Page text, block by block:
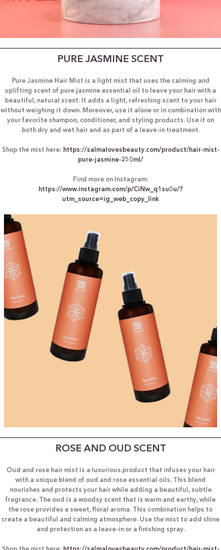
PURE JASMINE SCENT
Pure Jasmine Hair Mist is a light mist that uses the calming and
uplifting scent of pure jasmine essential oil to leave your hair with a
beautiful, natural scent. It adds a light, refreshing scent to your hair
without weighing it down. Moreover, use it alone or in combination with
your favorite shampoo, conditioner, and styling products. Use it on
both dry and wet hair and as part of a leave-in treatment.
Shop the mist here: https://salmalovesbeauty.com/product/hair-mist-
pure-jasmine-250ml/
Find more on Instagram:
https://www.instagram.com/p/CiNw_q1su0u/?
utm_source=ig_web_copy_link
ROSE AND OUD SCENT
Oud and rose hair mist is a luxurious product that infuses your hair
with a unique blend of oud and rose essential oils. This blend
nourishes and protects your hair while adding a beautiful, subtle
fragrance. The oud is a woodsy scent that is warm and earthy, while
the rose provides a sweet, floral aroma. This combination helps to
create a beautiful and calming atmosphere. Use the mist to add shine
and protection as a leave-in or a finishing spray.